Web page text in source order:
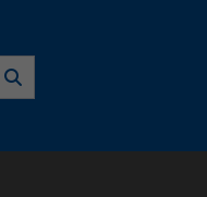
Search